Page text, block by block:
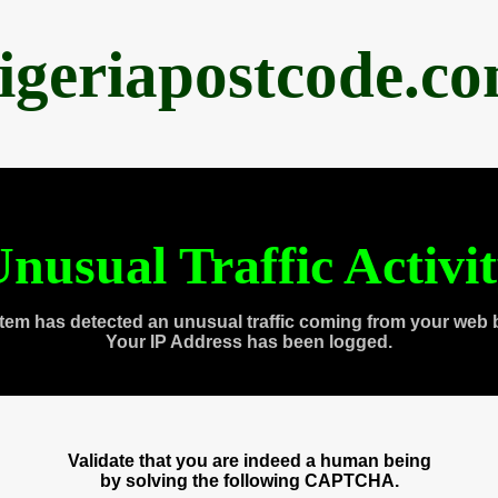
Traffic
has detected an unusual traffic coming from your web
Your IP Address has been logged.
Validate that you are indeed a human being
by solving the following CAPTCHA.